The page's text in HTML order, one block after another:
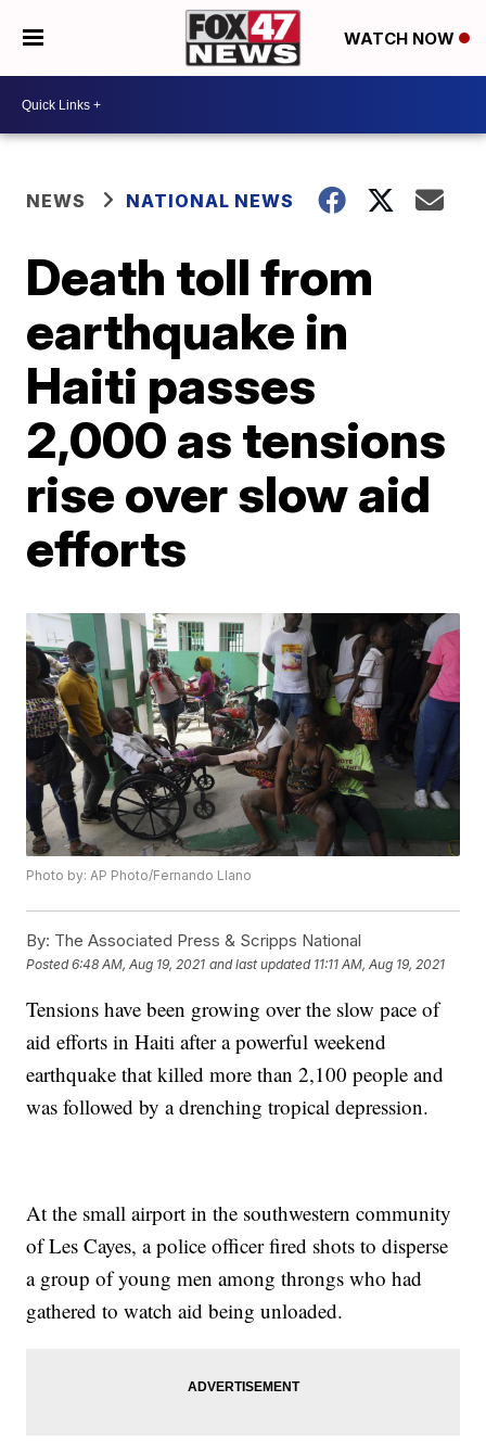
WATCH NOW
NEWS NATIONAL NEWS
Death toll from
earthquake in
Haiti passes
2,000 as tensions
rise over slow aid
efforts
Photo by: AP Photo/Fernando Llano
By: The Associated Press & Scripps National
Posted6:48 AM, Aug 19, 2021 and last updated 11:11 AM, Aug 19, 2021
Tensions have been growing over the slow pace of
aid efforts in Haiti after a powerful weekend
earthquake that killed more than 2,100 people and
was followed by a drenching tropical depression.
At the small airport in the southwestern community
of Les Cayes, a police officer fired shots to disperse
a group of young men among throngs who had
gathered to watch aid being unloaded.